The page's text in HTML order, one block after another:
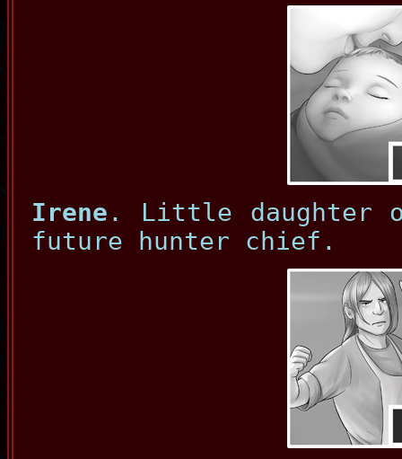
Irene . Little daughter
future hunter chief.